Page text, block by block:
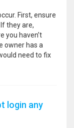
First, ensure
they are,
you haven’t
owner has a
need to fix
login any